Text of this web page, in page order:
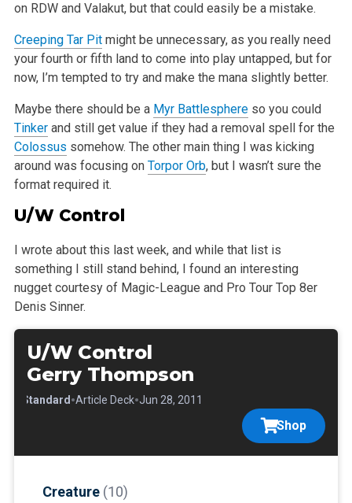
on RDW and Valakut, but that could easily be a mistake.
Creeping Tar Pitmight be unnecessary, as you really need
your fourth or fifth land to come into play untapped, but for
now, I’m tempted to try and make the mana slightly better.
Maybe there should be a Myr Battlesphereso you could
Tinkerand still get value if they had a removal spell for the
Colossus somehow. The other mainthing I was kicking
around was focusing on Torpor Orb, but I wasn’t sure the
format required it.
U/W Control
I wrote about this last week, and while that list is
something I still stand behind, I found an interesting
nugget courtesy of Magic-League and Pro Tour Top 8er
Denis Sinner.
U/W Control
Gerry Thompson
Standard •Article Deck•Jun 28, 2011
Shop
Creature (10)